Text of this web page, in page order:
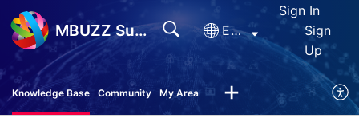
MBUZZ Support English
Sign In
Sign
Up
Knowledge Base Community My Area